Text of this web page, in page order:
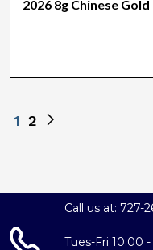
2026 8g Chinese Gold
1 2
Call us at: 727-
Tues-Fri 10:00